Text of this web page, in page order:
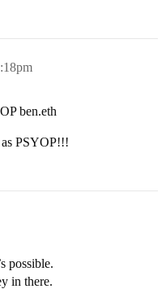
ben.eth
as PSYOP!!!
possible.
in there.